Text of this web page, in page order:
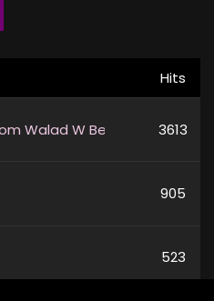
Hits
Walad W Bent Movie)3613
905
523